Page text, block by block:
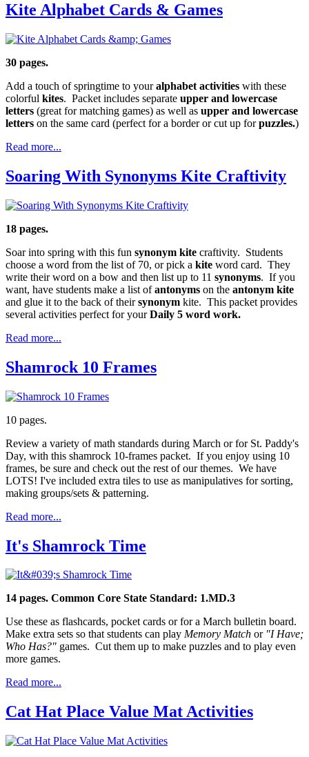
Kite Alphabet Cards & Games
30 pages.
Add a touch of springtime to youralphabet activities with these
colorful kites. Packet includes separate upper and lowercase
letters (great for matching games) as well as upper and lowercase
letters on the same card (perfect for a border or cut up forpuzzles.)
Read more...
Soaring With Synonyms Kite Craftivity
18 pages.
Soar into spring with this fun synonym kite craftivity. Students
choose a word from the list of 70, or pick a kite word card. They
write their word on a bow and then list up to 11 synonyms. If you
want, have students make a list ofantonyms on the antonym kite
and glue it to the back of theirsynonym kite. This packet provides
several activities perfect for yourDaily 5 word work.
Read more...
Shamrock 10 Frames
10 pages.
Review a variety of math standards during March or for St. Paddy's
Day, with this shamrock 10-frames packet. If you enjoy using 10
frames, be sure and check out the rest of our themes. We have
LOTS! I've included extra tiles to use as manipulatives for sorting,
making groups/sets & patterning.
Read more...
It's Shamrock Time
14 pages. Common Core State Standard: 1.MD.3
Use these as flashcards, pocket cards or for a March bulletin board.
Make extra sets so that students can play Memory Match or "I Have;
Who Has?" games. Cut them up to make puzzles and to play even
more games.
Read more...
Cat Hat Place Value Mat Activities